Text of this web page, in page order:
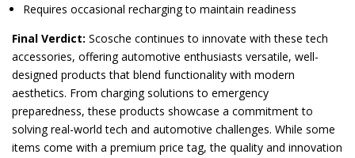
Requires occasional recharging to maintain readiness
Final Verdict: Scosche continues to innovate with these tech
accessories, offering automotive enthusiasts versatile, well-
designed products that blend functionality with modern
aesthetics. From charging solutions to emergency
preparedness, these products showcase a commitment to
solving real-world tech and automotive challenges. While some
items come with a premium price tag, the quality and innovation